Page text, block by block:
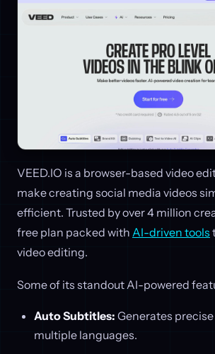
VEED.IO is a browser-based video
make creating social media videos
efficient. Trusted by over 4 million
free plan packed with AI-driven tools
video editing.
Some of its standout AI-powered
Auto Subtitles: Generates
multiple languages.